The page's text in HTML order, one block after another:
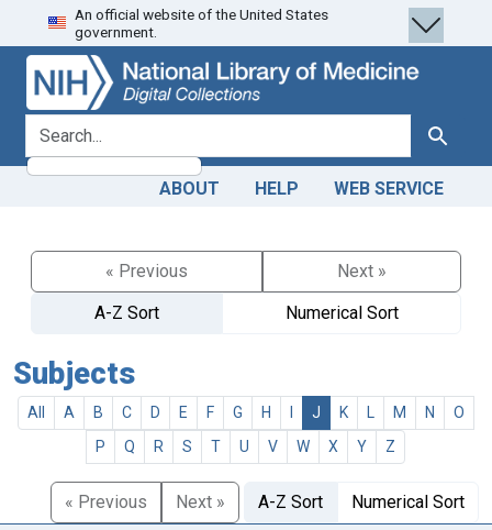
Skip
to
search
Skip to
main
content
An official website of the United States
government.
search for Search
ABOUT HELP WEB SERVICE
« Previous
Next »
A-Z Sort
Numerical Sort
Subjects
All A B C D E F G H J K M N
O
P
Q R S T U V W X Y Z
« Previous Next » A-Z Sort Numerical Sort